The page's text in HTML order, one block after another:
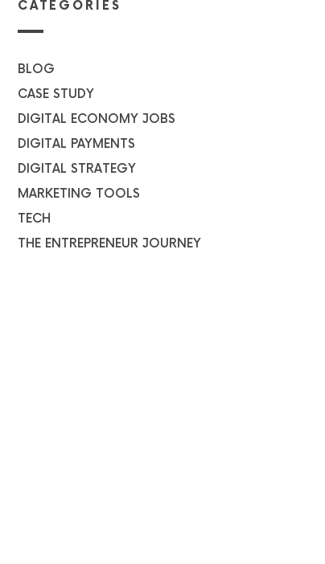
CATEGORIES
BLOG
CASE STUDY
DIGITAL ECONOMY JOBS
DIGITAL PAYMENTS
DIGITAL STRATEGY
MARKETING TOOLS
TECH
THE ENTREPRENEUR JOURNEY